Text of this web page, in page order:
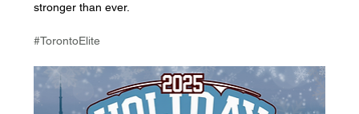
stronger than ever.
#TorontoElite